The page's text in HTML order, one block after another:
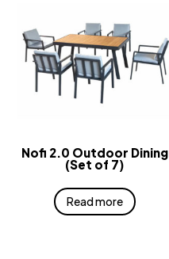
Nofi 2.0 Outdoor Dining
(Set of 7)
Read more